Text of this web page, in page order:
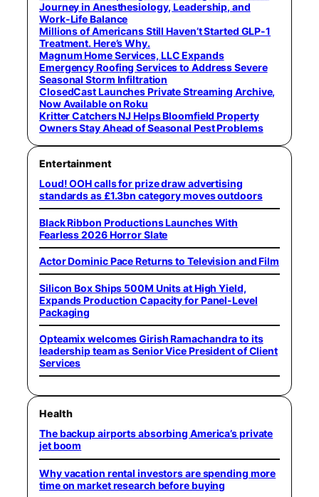
Journey in Anesthesiology, Leadership, and
Work-Life Balance
Millions of Americans Still Haven’t Started GLP-1
Treatment. Here’s Why.
Magnum Home Services, LLC Expands
Emergency Roofing Services to Address Severe
Seasonal Storm Infiltration
ClosedCast Launches Private Streaming Archive,
Now Available on Roku
Kritter Catchers NJ Helps Bloomfield Property
Owners Stay Ahead of Seasonal Pest Problems
Entertainment
Loud! OOH calls for prize draw advertising
standards as £1.3bn category moves outdoors
Black Ribbon Productions Launches With
Fearless 2026 Horror Slate
Actor Dominic Pace Returns to Television and Film
Silicon Box Ships 500M Units at High Yield,
Expands Production Capacity for Panel-Level
Packaging
Opteamix welcomes Girish Ramachandra to its
leadership team as Senior Vice President of Client
Services
Health
The backup airports absorbing America’s private
jet boom
Why vacation rental investors are spending more
time on market research before buying